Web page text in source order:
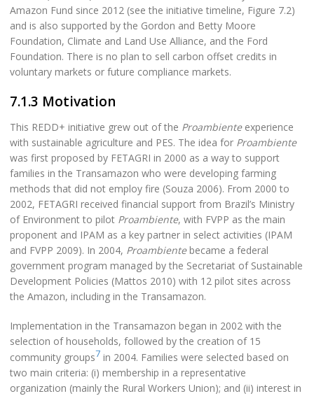
Amazon Fund since 2012 (see the initiative timeline, Figure 7.2)
and is also supported by the Gordon and Betty Moore
Foundation, Climate and Land Use Alliance, and the Ford
Foundation. There is no plan to sell carbon offset credits in
voluntary markets or future compliance markets.
7.1.3 Motivation
This REDD+ initiative grew out of the Proambienteexperience
with sustainable agriculture and PES. The idea for Proambiente
was first proposed by FETAGRI in 2000 as a way to support
families in the Transamazon who were developing farming
methods that did not employ fire (Souza 2006). From 2000 to
2002, FETAGRI received financial support from Brazil’s Ministry
of Environment to pilot Proambiente, with FVPP as the main
proponent and IPAM as a key partner in select activities (IPAM
and FVPP 2009). In 2004, Proambientebecame a federal
government program managed by the Secretariat of Sustainable
Development Policies (Mattos 2010) with 12 pilot sites across
the Amazon, including in the Transamazon.
Implementation in the Transamazon began in 2002 with the
selection of households, followed by the creation of 15
community groups7 in 2004. Families were selected based on
two main criteria: (i) membership in a representative
organization (mainly the Rural Workers Union); and (ii) interest in